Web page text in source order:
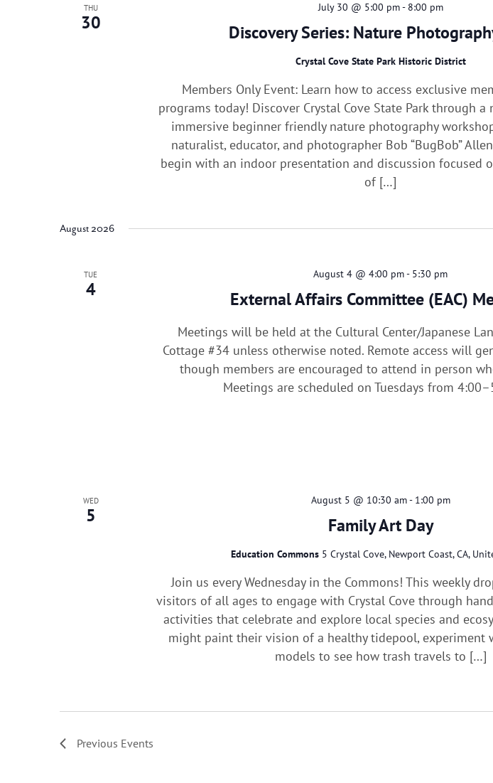
THU
30 Discovery Series: Nature
July 30 @ 5:00 pm- 8:00 pm
Crystal Cove State Park Historic District
Members Only Event: Learn how to access exclusive
programs today! Discover Crystal Cove State Park through
immersive beginner friendly nature photography
naturalist, educator, and photographer Bob “BugBob”
begin with an indoor presentation and discussion focused
of […]
August 2026
TUE
4 External Affairs Committee (EAC)
August 4 @ 4:00 pm- 5:30 pm
Meetings will be held at the Cultural Center/Japanese
Cottage #34 unless otherwise noted. Remote access will
though members are encouraged to attend in person
Meetings are scheduled on Tuesdays from
WED
5 Family Art Day
August 5 @ 10:30 am- 1:00 pm
Education Commons 5 Crystal Cove, Newport Coast, CA,
Join us every Wednesday in the Commons! This weekly
visitors of all ages to engage with Crystal Cove through
activities that celebrate and explore local species and
might paint their vision of a healthy tidepool, experiment
models to see how trash travels to […]
Previous Events